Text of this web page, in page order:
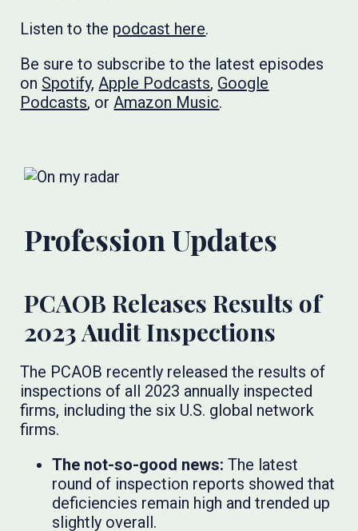
Listen to the podcast here.
Be sure to subscribe to the latest episodes
on Spotify,Apple Podcasts, Google
Podcasts, orAmazon Music.
Profession Updates
PCAOB Releases Results of
2023 Audit Inspections
The PCAOB recently released the results of
inspections of all 2023 annually inspected
firms, including the six U.S. global network
firms.
The not-so-good news:The latest
round of inspection reports showed that
deficiencies remain high and trended up
slightly overall.